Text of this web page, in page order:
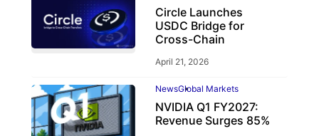
Circle Launches
USDC Bridge for
Cross-Chain
April 21, 2026
NewsGlobal Markets
NVIDIA Q1 FY2027:
Revenue Surges 85%